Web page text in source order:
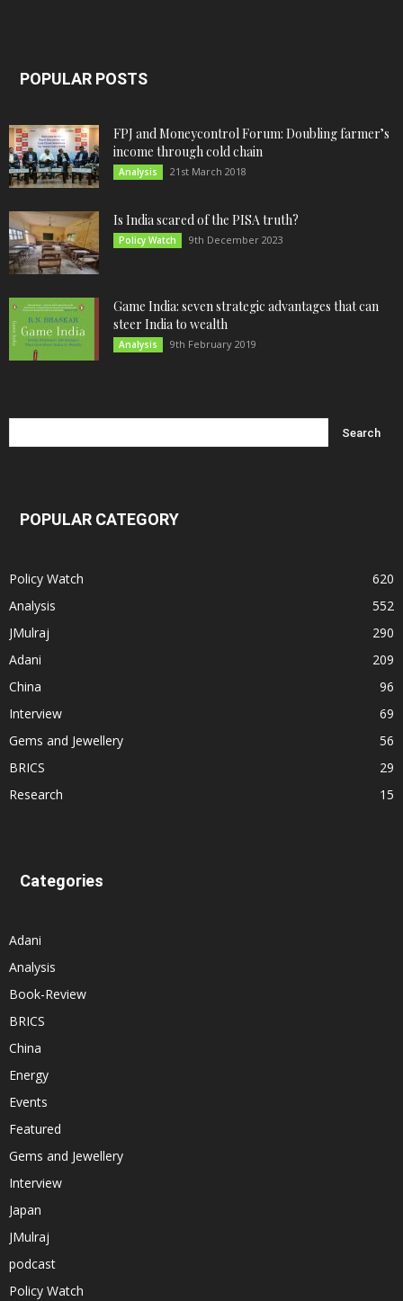
POPULAR POSTS
FPJ and Moneycontrol Forum: Doubling farmer’s
income through cold chain
Analysis 21st March 2018
Is India scared of the PISA truth?
Policy Watch 9th December 2023
Game India: seven strategic advantages that can
steer India to wealth
Analysis 9th February 2019
POPULAR CATEGORY
Policy Watch
620
Analysis
552
JMulraj
290
Adani
209
China
96
Interview
69
Gems and Jewellery
56
BRICS
29
Research
15
Categories
Adani
Analysis
Book-Review
BRICS
China
Energy
Events
Featured
Gems and Jewellery
Interview
Japan
JMulraj
podcast
Policy Watch